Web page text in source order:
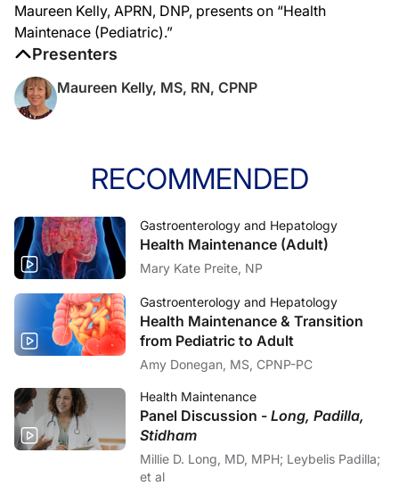
Maureen Kelly, APRN, DNP, presents on “Health
Maintenace (Pediatric).”
Presenters
Maureen Kelly, MS, RN, CPNP
RECOMMENDED
Gastroenterology and Hepatology
Health Maintenance (Adult)
Mary Kate Preite, NP
Gastroenterology and Hepatology
Health Maintenance & Transition
from Pediatric to Adult
Amy Donegan, MS, CPNP-PC
Health Maintenance
Panel Discussion - Long, Padilla,
Stidham
Millie D. Long, MD, MPH; Leybelis Padilla;
et al